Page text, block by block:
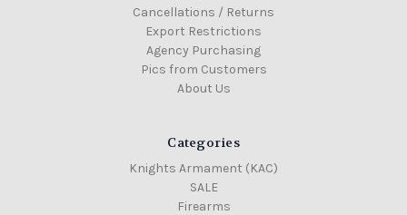
Cancellations / Returns
Export Restrictions
Agency Purchasing
Pics from Customers
About Us
Categories
Knights Armament (KAC)
SALE
Firearms